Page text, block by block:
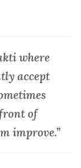
where
accept
of
improve.”